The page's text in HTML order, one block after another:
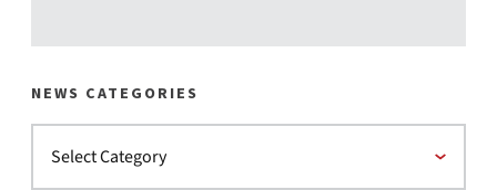
NEWS CATEGORIES